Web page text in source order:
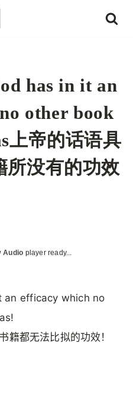
has in it an
other book
上帝的话语具
所没有的功效
Audio player ready...
an efficacy which no
籍都无法比拟的功效！